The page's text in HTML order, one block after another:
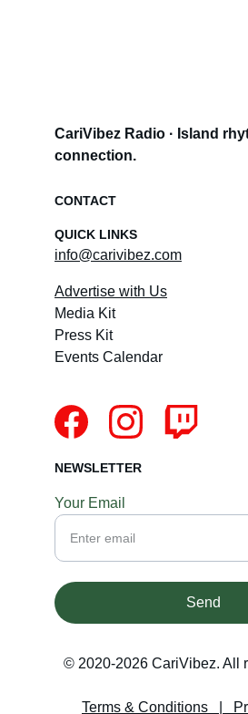
CariVibez Radio · Island
connection.
CONTACT
NEWSLETTER
info@carivibez.com
Your Email
Send
© 2020-2026 CariVibez. All
Terms & Conditions
   |
QUICK LINKS
Advertise with Us
Media Kit
Press Kit
Events Calendar